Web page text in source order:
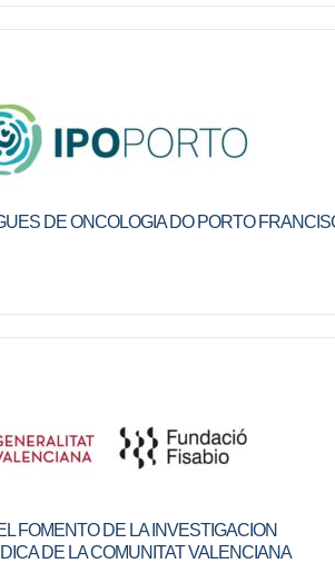
DE ONCOLOGIA DO PORTO
FOMENTO DE LA INVESTIGACION
DE LA COMUNITAT VALENCIANA